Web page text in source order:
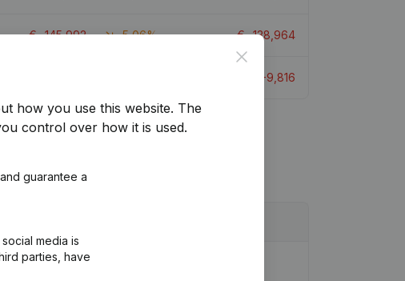
€-145,992 -5,06% €-138,964
-9,816
Close
how you use this website. The
control over how it is used.
guarantee a
media is
parties, have